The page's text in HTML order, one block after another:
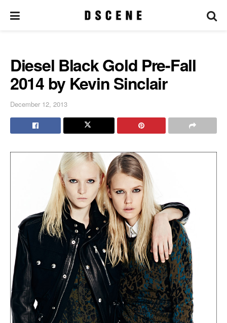
Diesel Black Gold Pre-Fall
2014 by Kevin Sinclair
December 12, 2013